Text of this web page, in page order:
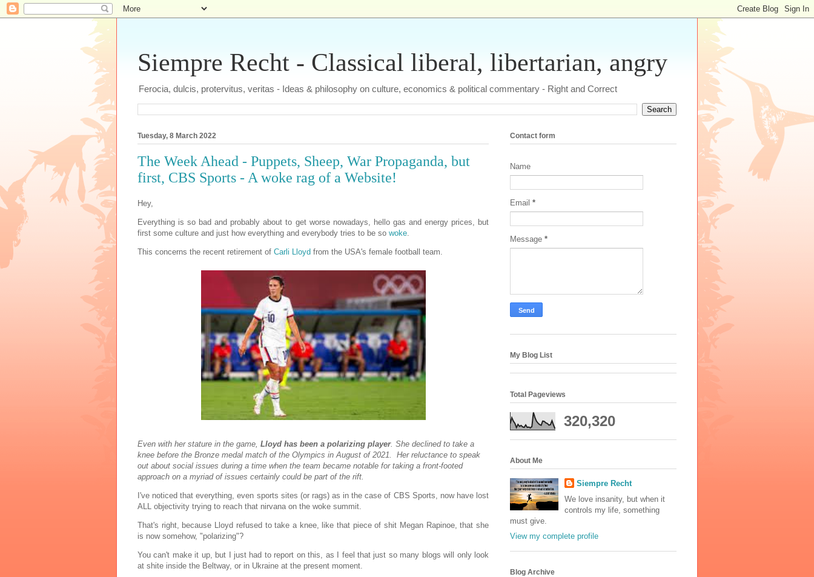
Siempre Recht - Classical liberal, libertarian, angry
Ferocia, dulcis, protervitus, veritas - Ideas & philosophy on culture, economics & political commentary - Right and Correct
Tuesday, 8 March 2022
The Week Ahead - Puppets, Sheep, War Propaganda, but
first, CBS Sports - A woke rag of a Website!
Hey,
Everything is so bad and probably about to get worse nowadays, hello gas and energy prices, but
first some culture and just how everything and everybody tries to be so woke
This concerns the recent retirement of Carli Lloyd from the USA's female football team.
Even with her stature in the game, Lloyd has been a polarizing player. She declined to take a
knee before the Bronze medal match of the Olympics in August of 2021. Her reluctance to speak
out about social issues during a time when the team became notable for taking a front-footed
approach on a myriad of issues certainly could be part of the rift.
I've noticed that everything, even sports sites (or rags) as in the case of CBS Sports, now have lost
ALL objectivity trying to reach that nirvana on the woke summit.
That's right, because Lloyd refused to take a knee, like that piece of shit Megan Rapinoe, that she
is now somehow, "polarizing"?
You can't make it up, but I just had to report on this, as I feel that just so many blogs will only look
at shite inside the Beltway, or in Ukraine at the present moment.
Contact form
Name
Email *
Message *
My Blog List
Total Pageviews
320,320
About Me
Siempre Recht
We love insanity, but when it
controls my life, something
must give.
View my complete profile
Blog Archive